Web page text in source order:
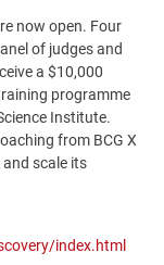
now open. Four
of judges and
a $10,000
programme
Institute.
from BCG X
scale its
index.html